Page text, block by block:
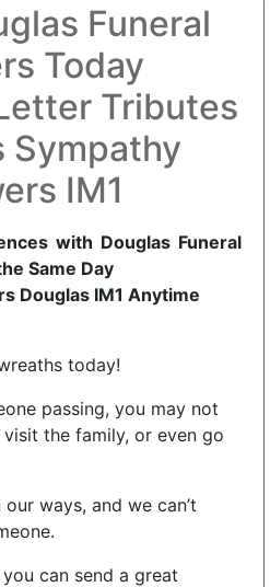
Funeral
Today
Tributes
Sympathy
IM1
with Douglas Funeral
Same Day
Douglas IM1 Anytime
today!
passing, you may not
the family, or even go
ways, and we can’t
can send a great